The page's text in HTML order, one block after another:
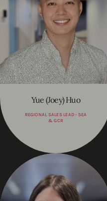
Yue (Joey) Huo
REGIONAL SALES LEAD - SEA
& GCR